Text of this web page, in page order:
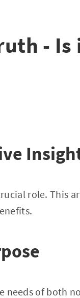
- Is
role. This
needs of both